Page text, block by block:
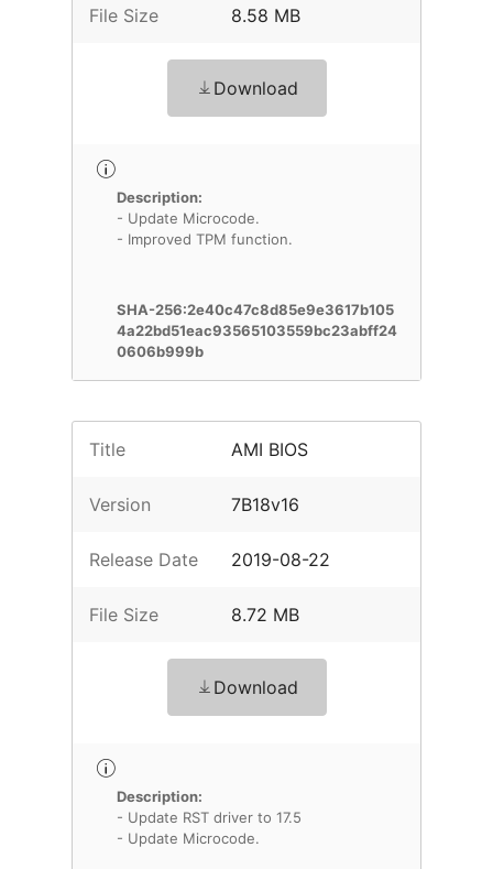
File Size 8.58 MB
Download
Description:
- Update Microcode.
- Improved TPM function.
SHA-256:2e40c47c8d85e9e3617b105
4a22bd51eac93565103559bc23abff24
0606b999b
Title AMI BIOS
Version 7B18v16
Release Date 2019-08-22
File Size 8.72 MB
Download
Description:
- Update RST driver to 17.5
- Update Microcode.